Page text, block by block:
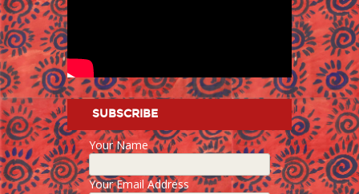
SUBSCRIBE
Your Name
Your Email Address